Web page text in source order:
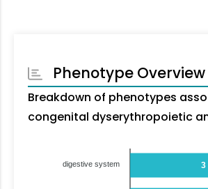
Phenotype Overview
Breakdown of phenotypes
congenital dyserythropoietic
3
digestive system